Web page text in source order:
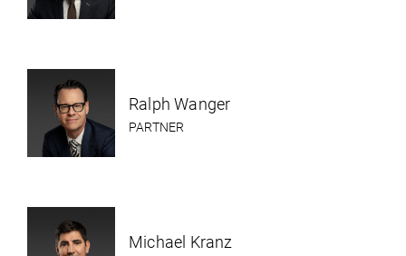
Ralph Wanger
PARTNER
Michael Kranz